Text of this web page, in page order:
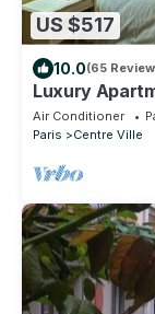
US $517
10.0(65
Luxury
Parisian for a
Air Conditioner
Paris
Centre Ville